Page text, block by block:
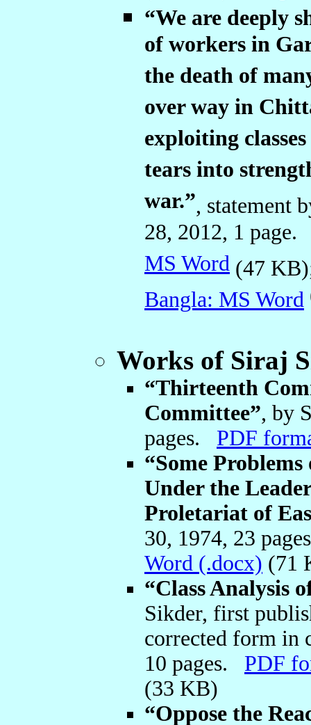
“We are deeply
of workers in
the death of
over way in
exploiting
tears into
war.”, statement
28, 2012, 1
MS Word (47
Bangla: MS Word
Works of Siraj
“Thirteenth
Committee”, by
pages. PDF
“Some
Under the
Proletariat of
30, 1974, 23
Word (.docx) (71
“Class Analysis
Sikder, first
corrected form in
10 pages. PDF
(33 KB)
“Oppose the